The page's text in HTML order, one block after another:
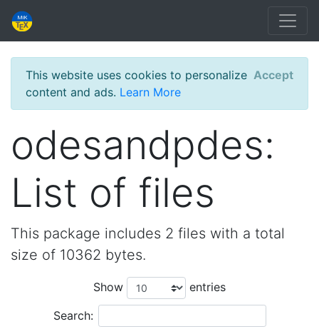
This website uses cookies to personalize
content and ads. Learn More
Accept
odesandpdes:
List of files
This package includes 2 files with a total
size of 10362 bytes.
Show entries
Search: